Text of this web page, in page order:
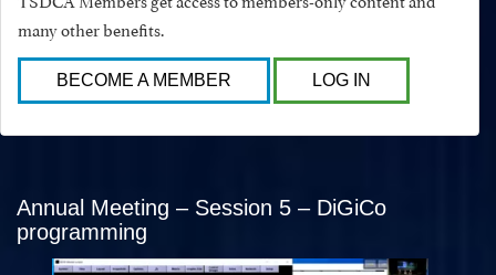
many other benefits.
BECOME A MEMBER LOG IN
Annual Meeting – Session 5 – DiGiCo
programming